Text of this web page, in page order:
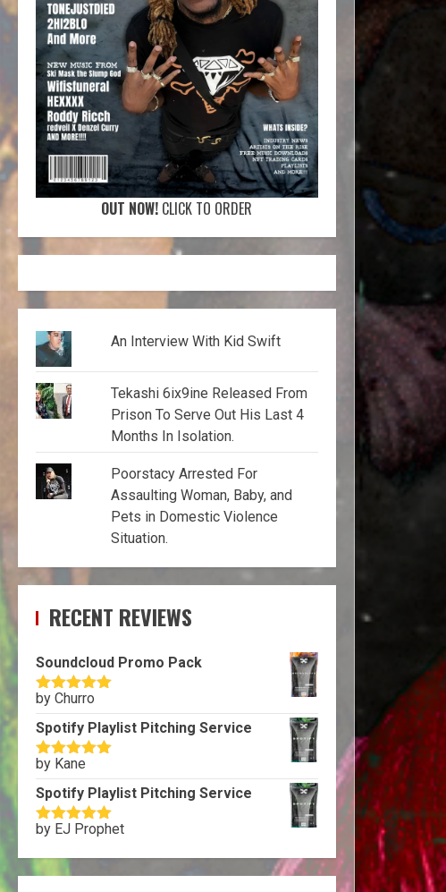
OUT NOW! CLICK TO ORDER
An Interview With Kid Swift
Tekashi 6ix9ine Released From
Prison To Serve Out His Last 4
Months In Isolation.
Poorstacy Arrested For
Assaulting Woman, Baby, and
Pets in Domestic Violence
Situation.
RECENT REVIEWS
Soundcloud Promo Pack
Rated5out
of 5
by Churro
Spotify Playlist Pitching Service
Rated5out
of 5
by Kane
Spotify Playlist Pitching Service
Rated5out
by EJ Prophet